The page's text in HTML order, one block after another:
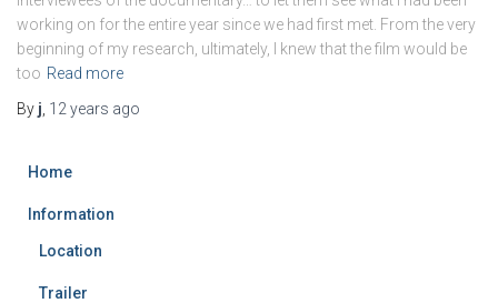
working on for the entire year since we had first met. From the very
beginning of my research, ultimately, I knew that the film would be
too Read more
By j 12 years ago
Home
Information
Location
Trailer